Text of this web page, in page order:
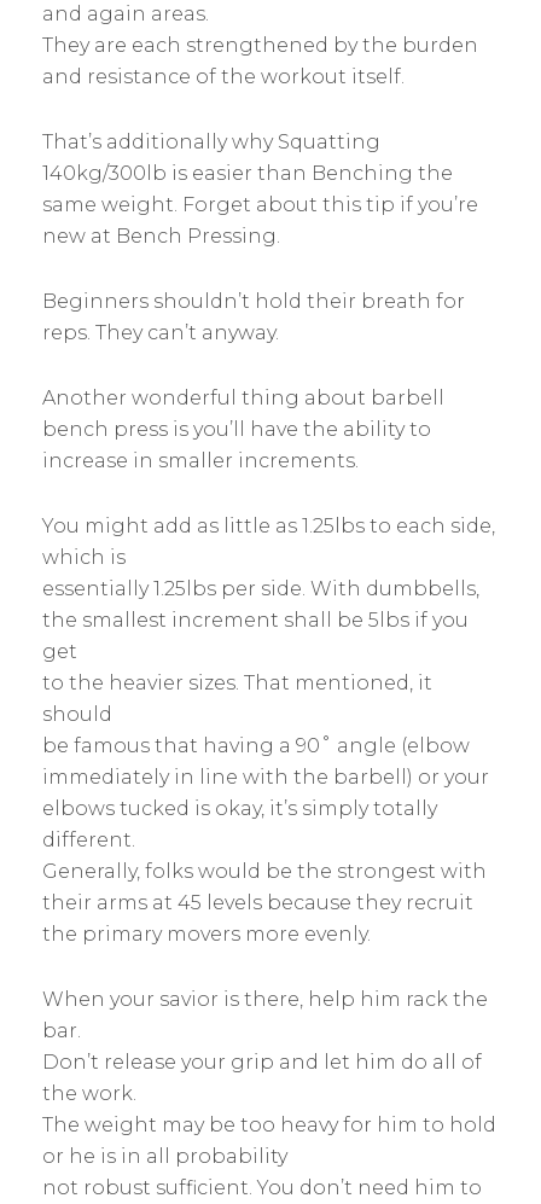
and again areas.
They are each strengthened by the burden
and resistance of the workout itself.
That’s additionally why Squatting
140kg/300lb is easier than Benching the
same weight. Forget about this tip if you’re
new at Bench Pressing.
Beginners shouldn’t hold their breath for
reps. They can’t anyway.
Another wonderful thing about barbell
bench press is you’ll have the ability to
increase in smaller increments.
You might add as little as 1.25lbs to each side,
which is
essentially 1.25lbs per side. With dumbbells,
the smallest increment shall be 5lbs if you
get
to the heavier sizes. That mentioned, it
should
be famous that having a 90˚ angle (elbow
immediately in line with the barbell) or your
elbows tucked is okay, it’s simply totally
different.
Generally, folks would be the strongest with
their arms at 45 levels because they recruit
the primary movers more evenly.
When your savior is there, help him rack the
bar.
Don’t release your grip and let him do all of
the work.
The weight may be too heavy for him to hold
or he is in all probability
not robust sufficient. You don’t need him to